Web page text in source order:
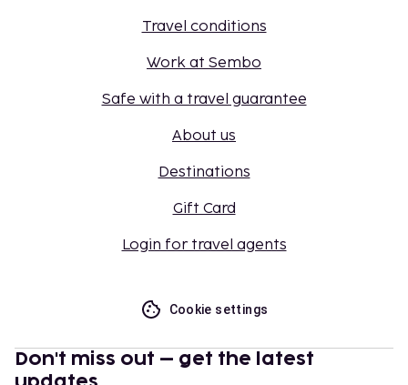
Travel conditions
Work at Sembo
Safe with a travel guarantee
About us
Destinations
Gift Card
Login for travel agents
Cookie settings
Don't miss out – get the latest